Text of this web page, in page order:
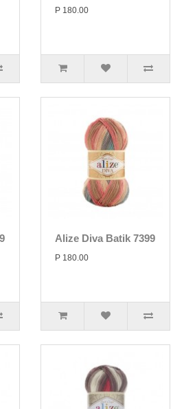
P 180.00
Alize Diva Batik 7399
P 180.00